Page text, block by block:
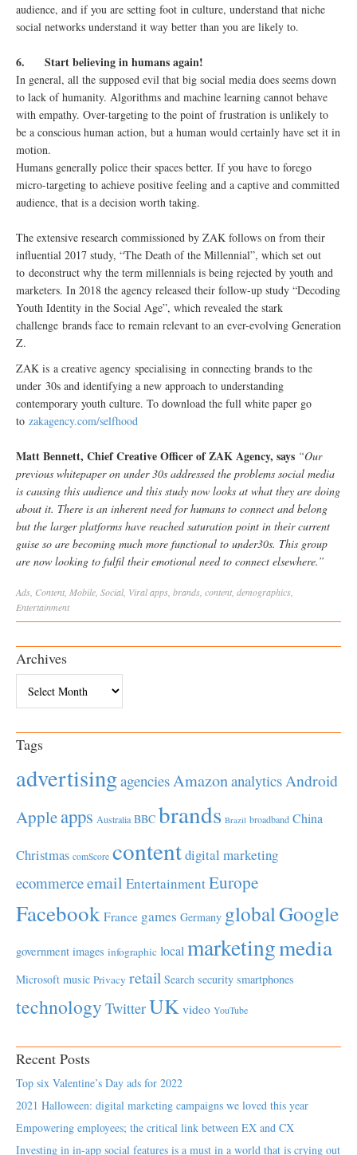
audience, and if you are setting foot in culture, understand that niche
social networks understand it way better than you are likely to.
6. Start believing in humans again!
In general, all the supposed evil that big social media does seems down
to lack of humanity. Algorithms and machine learning cannot behave
with empathy. Over-targeting to the point of frustration is unlikely to
be a conscious human action, but a human would certainly have set it in
motion.
Humans generally police their spaces better. If you have to forego
micro-targeting to achieve positive feeling and a captive and committed
audience, that is a decision worth taking.
The extensive research commissioned by ZAK follows on from their
influential 2017 study, “The Death of the Millennial”, which set out
to deconstruct why the term millennials is being rejected by youth and
marketers. In 2018 the agency released their follow-up study “Decoding
Youth Identity in the Social Age”, which revealed the stark
challenge brands face to remain relevant to an ever-evolving Generation
Z.
ZAK is a creative agency specialising in connecting brands to the
under 30s and identifying a new approach to understanding
contemporary youth culture. To download the full white paper go
to zakagency.com/selfhood
Matt Bennett, Chief Creative Officer of ZAK Agency, says “Our
previous whitepaper on under 30s addressed the problems social media
is causing this audience and this study now looks at what they are doing
about it. There is an inherent need for humans to connect and belong
but the larger platforms have reached saturation point in their current
guise so are becoming much more functional to under30s. This group
are now looking to fulfil their emotional need to connect elsewhere.”
Ads Content Mobile Social, Viralapps brands content demographics
Entertainment
Archives
Tags
advertisingagenciesAmazonanalyticsAndroid
Appleapps Australia BBC brands Brazil broadband China
Christmas comScore contentdigital marketing
ecommerceemail EntertainmentEurope
Facebook France games Germany globalGoogle
government images infographic local marketingmedia
Microsoft music Privacy retail Search security smartphones
technology TwitterUK video YouTube
Recent Posts
Top six Valentine’s Day ads for 2022
2021 Halloween: digital marketing campaigns we loved this year
Empowering employees; the critical link between EX and CX
Investing in in-app social features is a must in a world that is crying out